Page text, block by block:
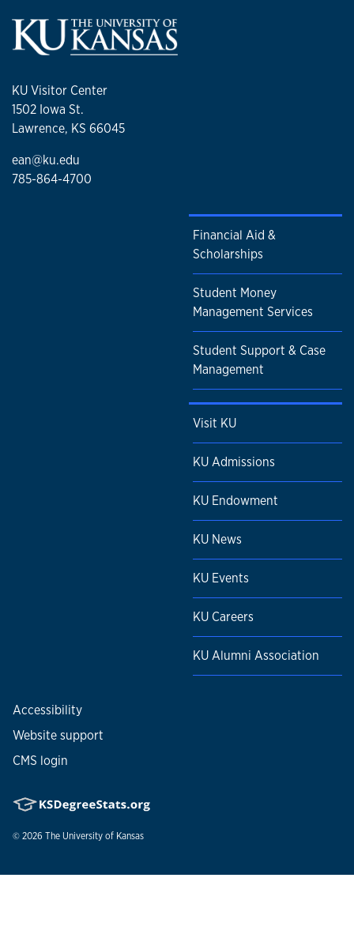
KU Visitor Center
1502 Iowa St.
Lawrence, KS 66045
ean@ku.edu
785-864-4700
Financial Aid &
Scholarships
Student Money
Management Services
Student Support & Case
Management
Visit KU
KU Admissions
KU Endowment
KU News
KU Events
KU Careers
KU Alumni Association
Accessibility
Website support
CMS login
© 2026 The University of Kansas